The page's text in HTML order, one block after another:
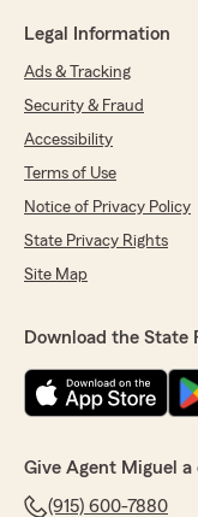
Legal Information
Ads & Tracking
Security & Fraud
Accessibility
Terms of Use
Notice of Privacy Policy
State Privacy Rights
Site Map
Download the State
Give Agent Miguel a
(915) 600-7880